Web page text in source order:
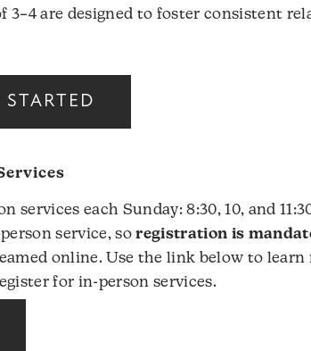
3–4 are designed to foster consistent
services each Sunday: 8:30, 10, and
service, soregistration is
online. Use the link below to learn
for in-person services.